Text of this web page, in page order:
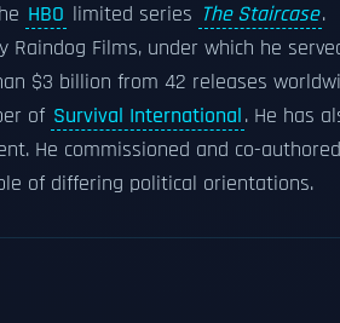
HBO limited series The Staircase.
Raindog Films, under which he
$3 billion from 42 releases
of Survival International. He has
He commissioned and co-
of differing political orientations.